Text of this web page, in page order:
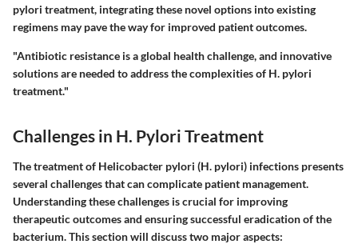
pylori treatment, integrating these novel options into existing
regimens may pave the way for improved patient outcomes.
"Antibiotic resistance is a global health challenge, and innovative
solutions are needed to address the complexities of H. pylori
treatment."
Challenges in H. Pylori Treatment
The treatment of Helicobacter pylori (H. pylori) infections presents
several challenges that can complicate patient management.
Understanding these challenges is crucial for improving
therapeutic outcomes and ensuring successful eradication of the
bacterium. This section will discuss two major aspects: